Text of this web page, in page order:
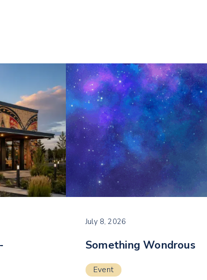
July 8, 2026
Something Wondrous
Event